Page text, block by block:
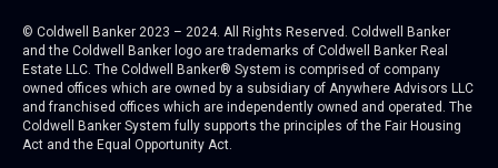
© Coldwell Banker 2023 – 2024. All Rights Reserved. Coldwell Banker
and the Coldwell Banker logo are trademarks of Coldwell Banker Real
Estate LLC. The Coldwell Banker® System is comprised of company
owned offices which are owned by a subsidiary of Anywhere Advisors LLC
and franchised offices which are independently owned and operated. The
Coldwell Banker System fully supports the principles of the Fair Housing
Act and the Equal Opportunity Act.